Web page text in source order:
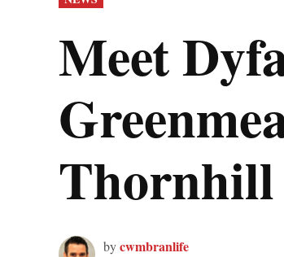
IN
Meet
Thornhill
bycwmbranlife